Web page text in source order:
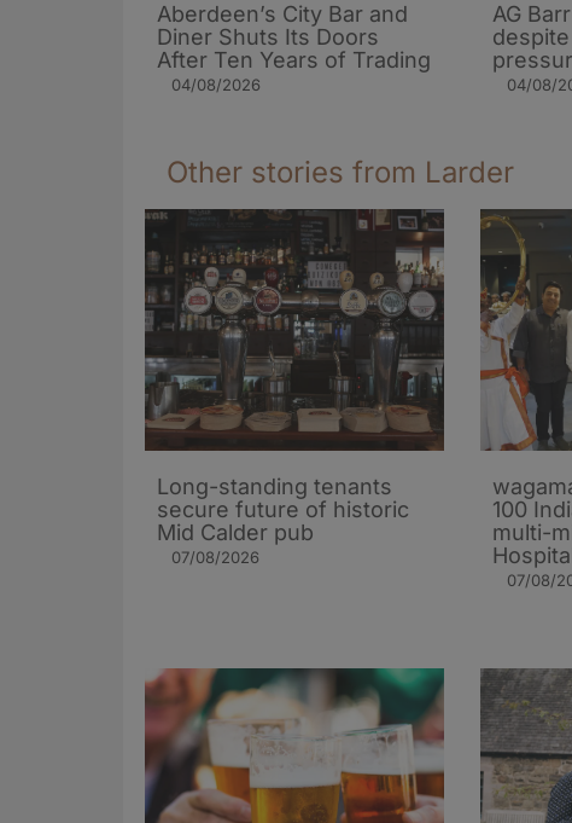
Aberdeen’s City Bar and
Diner Shuts Its Doors
After Ten Years of Trading
04/08/2026
AG
04/08/
Other stories from Larder
Long-standing tenants
secure future of historic
Mid Calder pub
07/08/2026
100
multi-
07/08/